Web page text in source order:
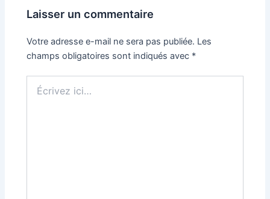
Laisser un commentaire
Votre adresse e-mail ne sera pas publiée. Les
champs obligatoires sont indiqués avec *
ici…